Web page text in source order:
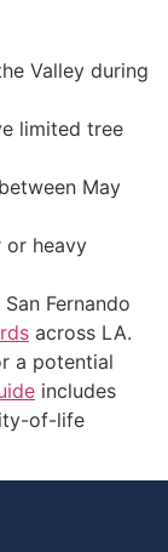
Valley during
limited tree
May
or heavy
Fernando
across LA.
a potential
includes
of-life